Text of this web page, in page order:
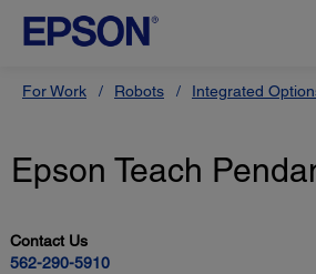
For Work Robots Integrated
Epson Teach
Contact Us
562-290-5910